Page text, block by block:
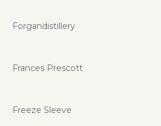
Forgandistillery
Frances Prescott
Freeze Sleeve